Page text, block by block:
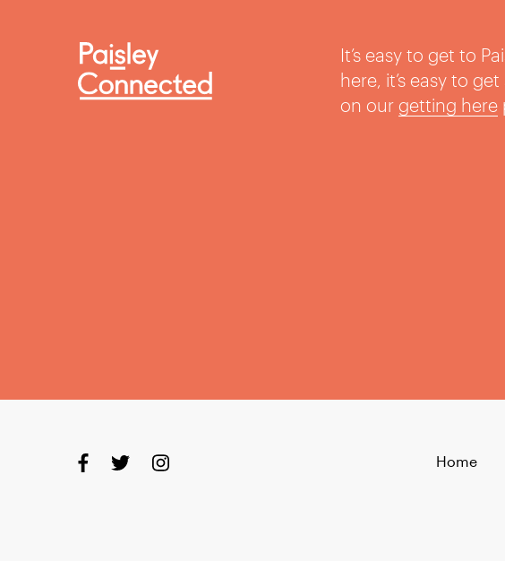
It’s easy to get to
here, it’s easy to
on our getting here
Home